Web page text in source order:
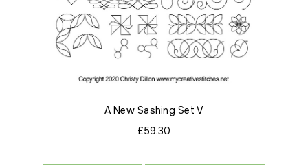
A New Sashing Set V
£59.30